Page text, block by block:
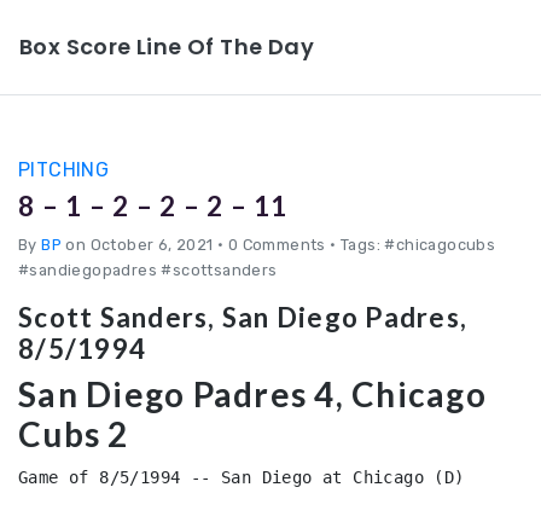
Box Score Line Of The Day
PITCHING
8 – 1 – 2 – 2 – 2 – 11
ByBP on October 6, 2021 • 0 Comments • Tags: #chicagocubs
#sandiegopadres #scottsanders
Scott Sanders, San Diego Padres,
8/5/1994
San Diego Padres 4, Chicago
Cubs 2
Game of 8/5/1994 -- San Diego at Chicago (D)